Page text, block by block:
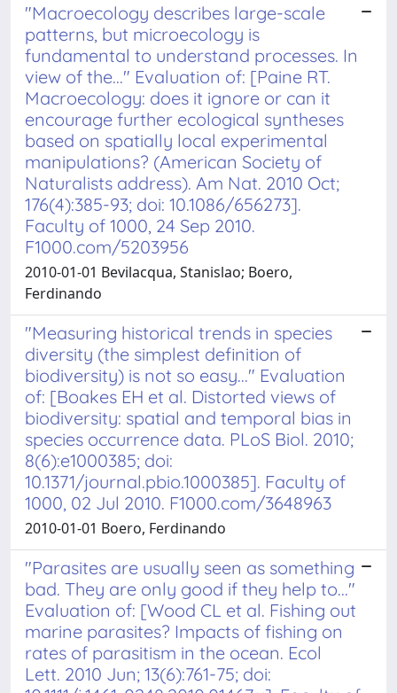
"Macroecology describes large-scale
patterns, but microecology is
fundamental to understand processes. In
view of the..." Evaluation of: [Paine RT.
Macroecology: does it ignore or can it
encourage further ecological syntheses
based on spatially local experimental
manipulations? (American Society of
Naturalists address). Am Nat. 2010 Oct;
176(4):385-93; doi: 10.1086/656273].
Faculty of 1000, 24 Sep 2010.
F1000.com/5203956
2010-01-01 Bevilacqua, Stanislao; Boero,
Ferdinando
"Measuring historical trends in species
diversity (the simplest definition of
biodiversity) is not so easy..." Evaluation
of: [Boakes EH et al. Distorted views of
biodiversity: spatial and temporal bias in
species occurrence data. PLoS Biol. 2010;
8(6):e1000385; doi:
10.1371/journal.pbio.1000385]. Faculty of
1000, 02 Jul 2010. F1000.com/3648963
2010-01-01 Boero, Ferdinando
"Parasites are usually seen as something
bad. They are only good if they help to..."
Evaluation of: [Wood CL et al. Fishing out
marine parasites? Impacts of fishing on
rates of parasitism in the ocean. Ecol
Lett. 2010 Jun; 13(6):761-75; doi: